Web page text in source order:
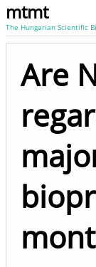
mtmt
The Hungarian Scientific
Are